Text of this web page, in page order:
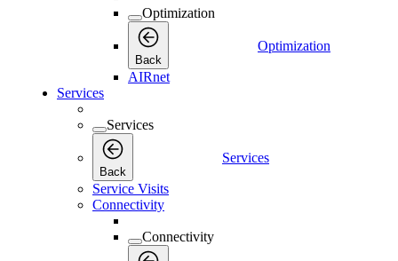
Optimization
Back
Optimization
AIRnet
Services
Services
Back
Services
Service Visits
Connectivity
Connectivity